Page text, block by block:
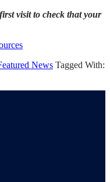
visit to check that your
News Tagged With: